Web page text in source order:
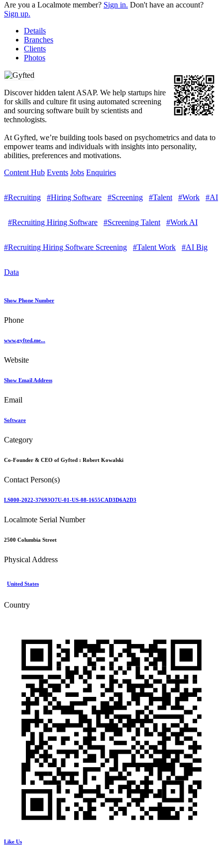
Are you a Localmote member? Sign in. Don't have an account?
Sign up.
Details
Branches
Clients
Photos
Discover hidden talent ASAP. We help startups hire
for skills and culture fit using automated screening
and sourcing software built by scientists and
technologists.
At Gyfted, we’re building tools based on psychometrics and data to
empower teams and individuals with insights into personality,
abilities, preferences and motivations.
Content Hub Events Jobs Enquiries
#Recruiting #Hiring Software #Screening #Talent #Work #AI
#Recruiting Hiring Software #Screening Talent #Work AI
#Recruiting Hiring Software Screening #Talent Work #AI Big
Data
Show Phone Number
Phone
www.gyfted.me...
Website
Show Email Address
Email
Software
Category
Co-Founder & CEO of Gyfted : Robert Kowalski
Contact Person(s)
LS000-2022-37693O7U-01-US-08-1655CAD3D6A2D3
Localmote Serial Number
2500 Columbia Street
Physical Address
United States
Country
Like Us